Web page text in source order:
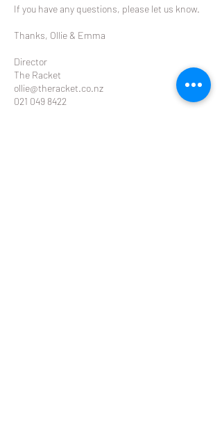
If you have any questions, please let us know.
Thanks, Ollie & Emma
Director
The Racket
ollie@theracket.co.nz
021 049 8422